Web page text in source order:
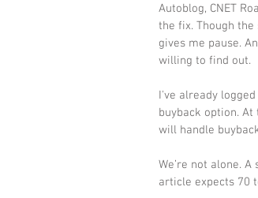
Autoblog, CNET
the fix. Though
gives me pause.
willing to find out.
I've already
buyback option.
will handle
We’re not alone.
article expects 70